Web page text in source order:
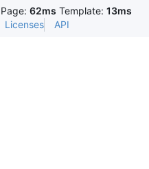
Page: 62ms Template: 13ms
Licenses API